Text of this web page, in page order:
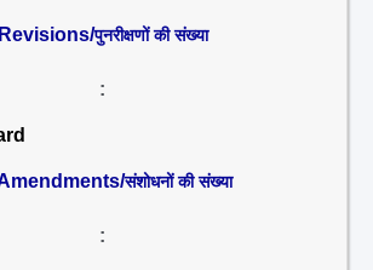
पुनरीक्षणों की संख्या
:
संशोधनों की संख्या
: